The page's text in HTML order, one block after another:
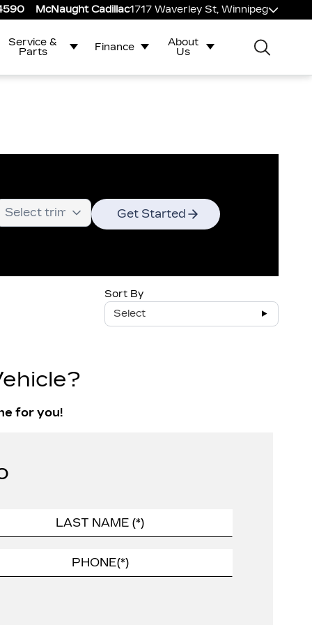
McNaught Cadillac1717 Waverley St, Winnipeg
Service &
Parts
Finance
About
Us
Get Started
Sort By
Select
for you!